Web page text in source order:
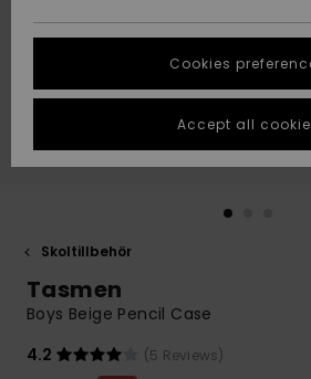
fastest answer
to your
Start a
conversation
Find answers
contact form.
STORELOCATOR
WISHLIST
Skoltillbehör
Tasmen
Boys Beige Pencil Case
4.2
(5 Reviews)
Cookies
Accept all